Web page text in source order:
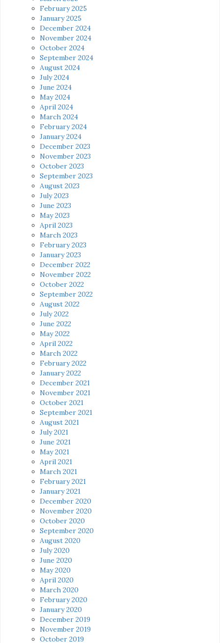
February 2025
January 2025
December 2024
November 2024
October 2024
September 2024
August 2024
July 2024
June 2024
May 2024
April 2024
March 2024
February 2024
January 2024
December 2023
November 2023
October 2023
September 2023
August 2023
July 2023
June 2023
May 2023
April 2023
March 2023
February 2023
January 2023
December 2022
November 2022
October 2022
September 2022
August 2022
July 2022
June 2022
May 2022
April 2022
March 2022
February 2022
January 2022
December 2021
November 2021
October 2021
September 2021
August 2021
July 2021
June 2021
May 2021
April 2021
March 2021
February 2021
January 2021
December 2020
November 2020
October 2020
September 2020
August 2020
July 2020
June 2020
May 2020
April 2020
March 2020
February 2020
January 2020
December 2019
November 2019
October 2019